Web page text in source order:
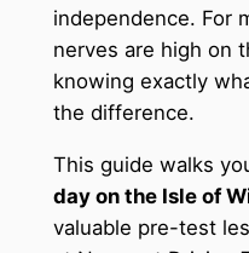
independence. For
nerves are high on
knowing exactly
the difference.
This guide walks
day on the Isle of
valuable pre-test